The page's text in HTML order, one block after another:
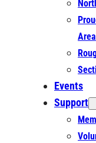
Area
Events
Support